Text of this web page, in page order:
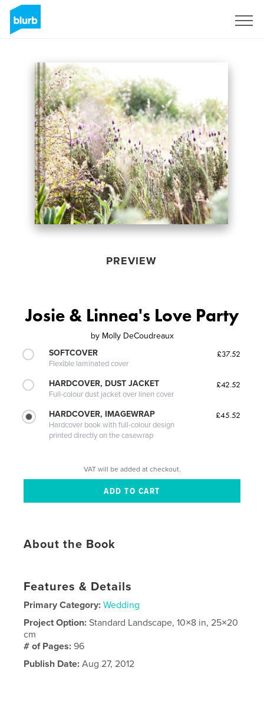
PREVIEW
Josie & Linnea's Love Party
by Molly DeCoudreaux
SOFTCOVER
Flexible laminated cover
£37.52
HARDCOVER, DUST JACKET
Full-colour dust jacket over linen cover
£42.52
HARDCOVER, IMAGEWRAP
Hardcover book with full-colour design
printed directly on the casewrap
£45.52
VAT will be added at checkout.
About the Book
Features & Details
Primary Category: Wedding
Project Option:Standard Landscape, 10×8 in, 25×20
cm
# of Pages:96
Publish Date: Aug 27, 2012